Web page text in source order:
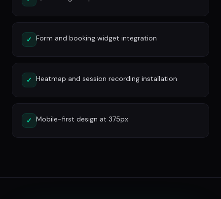
✓ Form and booking widget integration
✓ Heatmap and session recording installation
✓ Mobile-first design at 375px